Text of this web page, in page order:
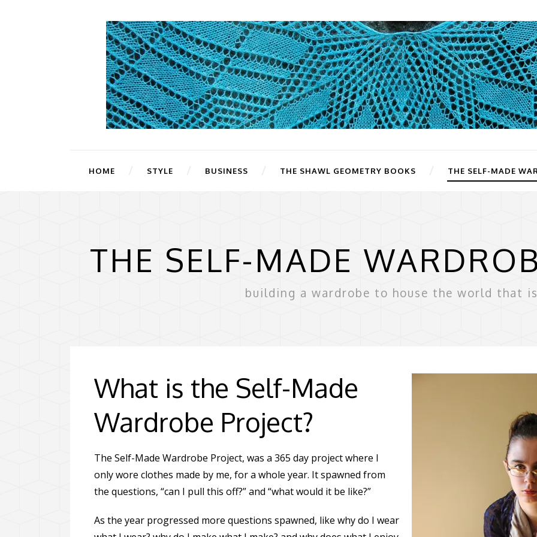
HOME STYLE BUSINESS THE SHAWL GEOMETRY BOOKS THE SELF-MADE
THE SELF-MADE
building a wardrobe to house the world that
What is the Self-Made
Wardrobe Project?
The Self-Made Wardrobe Project, was a 365 day project where I
only wore clothes made by me, for a whole year. It spawned from
the questions, “can I pull this off?” and “what would it be like?”
As the year progressed more questions spawned, like why do I wear